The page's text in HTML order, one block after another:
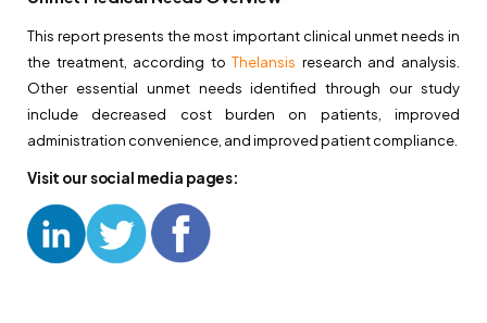
This report presents the most important clinical unmet needs in
the treatment, according toThelansis research and analysis.
Other essential unmet needs identified through our study
include decreased cost burden on patients, improved
administration convenience, and improved patient compliance.
Visit our social media pages: